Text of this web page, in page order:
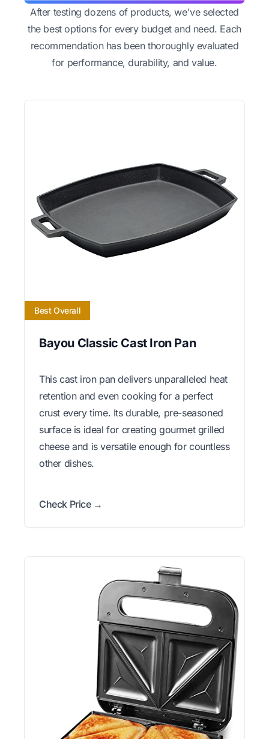
After testing dozens of products, we've selected
the best options for every budget and need. Each
recommendation has been thoroughly evaluated
for performance, durability, and value.
Best Overall
Bayou Classic Cast Iron Pan
This cast iron pan delivers unparalleled heat
retention and even cooking for a perfect
crust every time. Its durable, pre-seasoned
surface is ideal for creating gourmet grilled
cheese and is versatile enough for countless
other dishes.
Check Price →